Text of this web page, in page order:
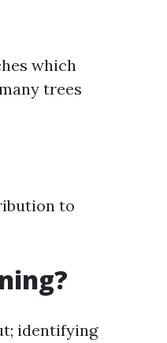
which
trees
to
identifying